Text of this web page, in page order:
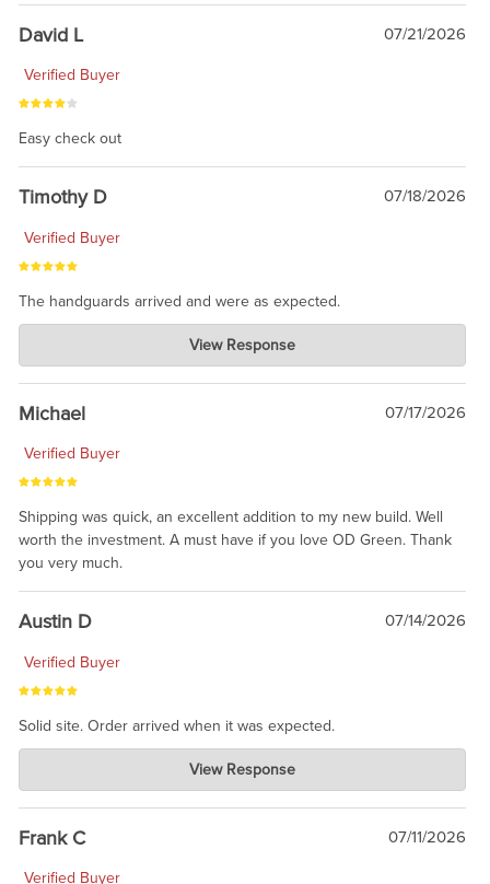
David L 07/21/2026
Verified Buyer
Easy check out
Timothy D 07/18/2026
Verified Buyer
The handguards arrived and were as expected.
Charlie's Custom Clones
Jul 30, 2026
awesome to have no surprises. Hope you return. Thanks for
taking the time to share.
View Response
Michael 07/17/2026
Verified Buyer
Shipping was quick, an excellent addition to my new build. Well
worth the investment. A must have if you love OD Green. Thank
you very much.
Austin D 07/14/2026
Verified Buyer
Solid site. Order arrived when it was expected.
Charlie's Custom Clones
Jul 21, 2026
awsome, thanks for sharing. Head on over to Reddit, where the
prevailing wisdom is that we do not ship at all. LOL.
View Response
Frank C 07/11/2026
Verified Buyer